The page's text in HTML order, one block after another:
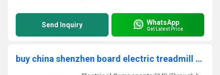
Send Inquiry WhatsApp
Get Latest Price
buy china shenzhen board electric treadmill circuit board pcba design low price prototype box build pcba pcb assembly Supplier